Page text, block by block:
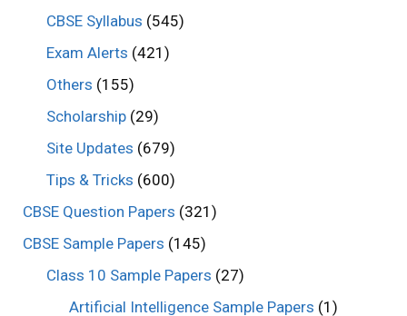
CBSE Syllabus (545)
Exam Alerts (421)
Others (155)
Scholarship(29)
Site Updates (679)
Tips & Tricks (600)
CBSE Question Papers (321)
CBSE Sample Papers (145)
Class 10 Sample Papers (27)
Artificial Intelligence Sample Papers (1)